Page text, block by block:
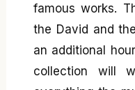
famous works.
the David and
an additional
collection will